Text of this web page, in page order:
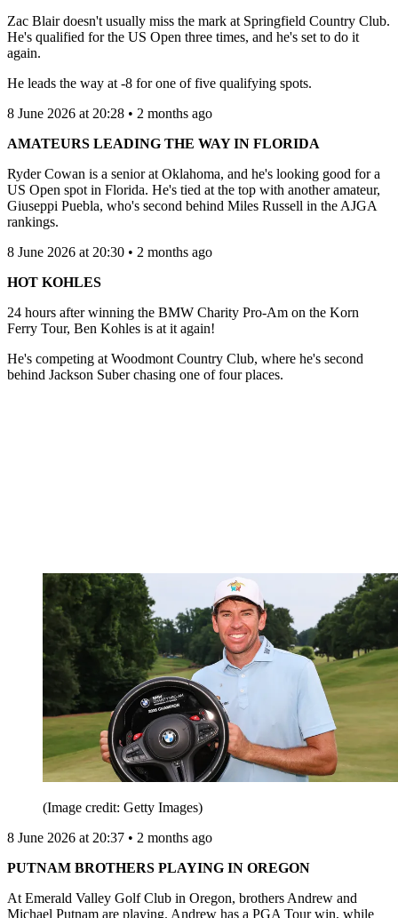
Zac Blair doesn't usually miss the mark at Springfield Country Club.
He's qualified for the US Open three times, and he's set to do it
again.
He leads the way at -8 for one of five qualifying spots.
8 June 2026 at 20:28 • 2 months ago
AMATEURS LEADING THE WAY IN FLORIDA
Ryder Cowan is a senior at Oklahoma, and he's looking good for a
US Open spot in Florida. He's tied at the top with another amateur,
Giuseppi Puebla, who's second behind Miles Russell in the AJGA
rankings.
8 June 2026 at 20:30 • 2 months ago
HOT KOHLES
24 hours after winning the BMW Charity Pro-Am on the Korn
Ferry Tour, Ben Kohles is at it again!
He's competing at Woodmont Country Club, where he's second
behind Jackson Suber chasing one of four places.
(Image credit: Getty Images)
8 June 2026 at 20:37 • 2 months ago
PUTNAM BROTHERS PLAYING IN OREGON
At Emerald Valley Golf Club in Oregon, brothers Andrew and
Michael Putnam are playing. Andrew has a PGA Tour win, while